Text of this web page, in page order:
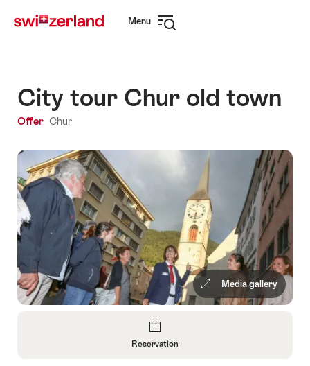
navigation
Menu
City tour Chur old town
Offer Chur
Media gallery
Reservation